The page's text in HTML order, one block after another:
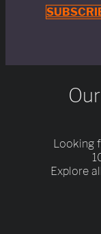
Looking
Explore